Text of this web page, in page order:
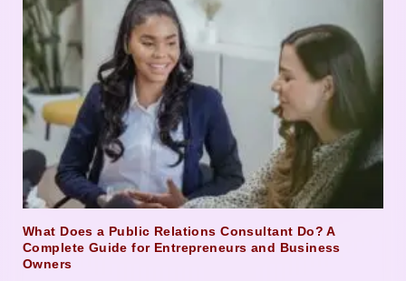
What Does a Public Relations Consultant Do? A
Complete Guide for Entrepreneurs and Business
Owners